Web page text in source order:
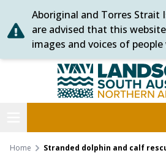
Skip
to
content
Aboriginal and Torres Strait
are advised that this
images and voices of
Home Stranded dolphin and calf